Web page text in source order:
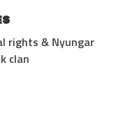
rights & Nyungar
clan